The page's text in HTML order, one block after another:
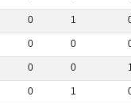
0 1
0 0
0 0
0 1